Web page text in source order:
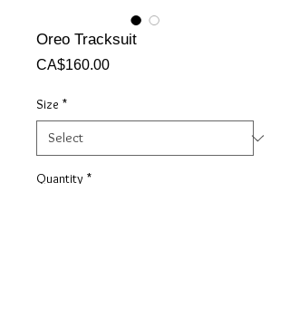
Oreo Tracksuit
CA$160.00Price
Size *
Quantity *